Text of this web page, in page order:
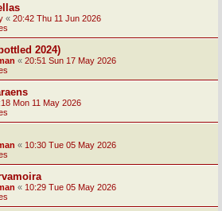
« 20:42 Thu 11 Jun 2026
2024)
« 20:51 Sun 17 May 2026
Mon 11 May 2026
« 10:30 Tue 05 May 2026
« 10:29 Tue 05 May 2026